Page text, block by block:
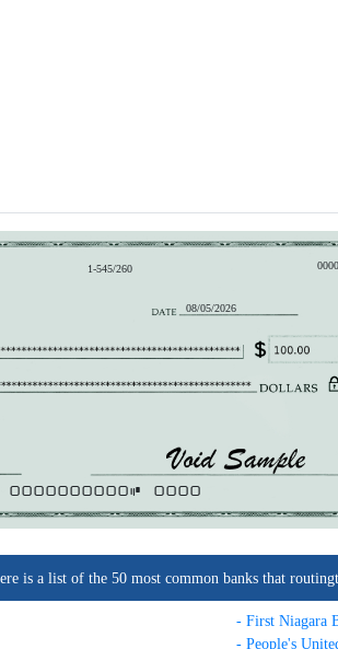
1-545/260 0000
08/05/2026
0000000000C 0000
is a list of the 50 most common banks that
- First Niagara
- People's